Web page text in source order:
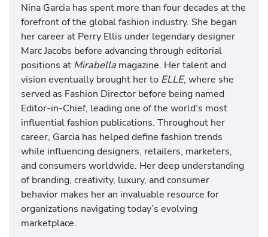
Nina Garcia has spent more than four decades at the
forefront of the global fashion industry. She began
her career at Perry Ellis under legendary designer
Marc Jacobs before advancing through editorial
positions at Mirabella magazine. Her talent and
vision eventually brought her to ELLE, where she
served as Fashion Director before being named
Editor-in-Chief, leading one of the world’s most
influential fashion publications. Throughout her
career, Garcia has helped define fashion trends
while influencing designers, retailers, marketers,
and consumers worldwide. Her deep understanding
of branding, creativity, luxury, and consumer
behavior makes her an invaluable resource for
organizations navigating today’s evolving
marketplace.